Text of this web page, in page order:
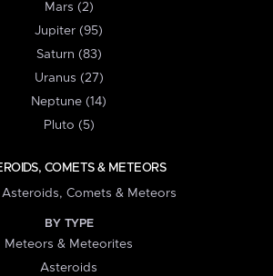
Mars (2)
Jupiter (95)
Saturn (83)
Uranus (27)
Neptune (14)
Pluto (5)
COMETS & METEORS
Comets & Meteors
BY TYPE
Meteors & Meteorites
Asteroids